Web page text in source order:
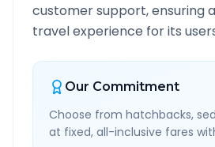
customer support, ensuring
travel experience for its
Our Commitment
Choose from hatchbacks,
at fixed, all-inclusive fares